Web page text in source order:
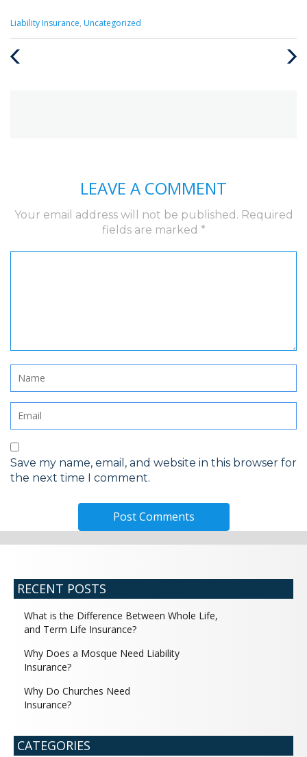
Categories
:
Liability Insurance, Uncategorized
Next
LEAVE A COMMENT
Your email address will not be published. Required
fields are marked *
Save my name, email, and website in this browser for
the next time I comment.
RECENT POSTS
What is the Difference Between Whole Life,
and Term Life Insurance?
Why Does a Mosque Need Liability
Insurance?
Why Do Churches Need
Insurance?
CATEGORIES